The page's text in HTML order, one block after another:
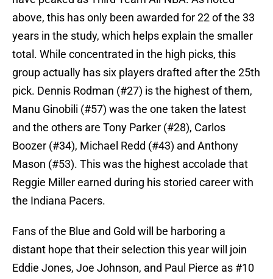
above, this has only been awarded for 22 of the 33
years in the study, which helps explain the smaller
total. While concentrated in the high picks, this
group actually has six players drafted after the 25th
pick. Dennis Rodman (#27) is the highest of them,
Manu Ginobili (#57) was the one taken the latest
and the others are Tony Parker (#28), Carlos
Boozer (#34), Michael Redd (#43) and Anthony
Mason (#53). This was the highest accolade that
Reggie Miller earned during his storied career with
the Indiana Pacers.
Fans of the Blue and Gold will be harboring a
distant hope that their selection this year will join
Eddie Jones, Joe Johnson, and Paul Pierce as #10